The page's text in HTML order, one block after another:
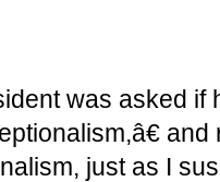
was asked if
just as I